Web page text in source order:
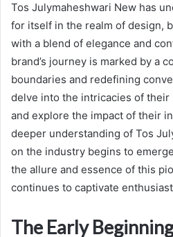
Tos Julymaheshwari New has
for itself in the realm of design,
with a blend of elegance and
brand’s journey is marked by a
boundaries and redefining
delve into the intricacies of
and explore the impact of their
deeper understanding of Tos
on the industry begins to
the allure and essence of this
continues to captivate
The Early